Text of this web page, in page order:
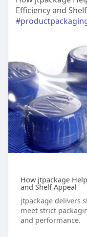
Efficiency and
How jtpackage
and Shelf Appeal
jtpackage delivers
meet strict
and performance.